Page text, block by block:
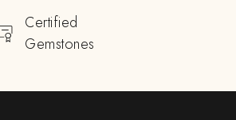
Certified
Gemstones